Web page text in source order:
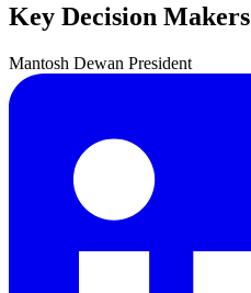
Key Decision Makers
Mantosh Dewan President